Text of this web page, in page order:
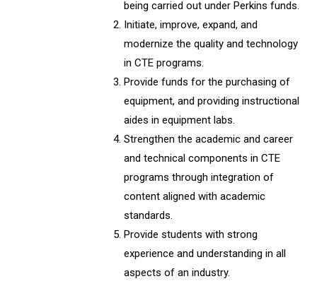
being carried out under Perkins funds.
Initiate, improve, expand, and
modernize the quality and technology
in CTE programs.
Provide funds for the purchasing of
equipment, and providing instructional
aides in equipment labs.
Strengthen the academic and career
and technical components in CTE
programs through integration of
content aligned with academic
standards.
Provide students with strong
experience and understanding in all
aspects of an industry.